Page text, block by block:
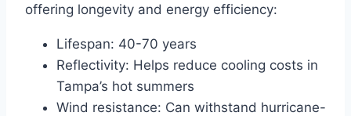
offering longevity and energy efficiency:
Lifespan: 40-70 years
Reflectivity: Helps reduce cooling costs in
Tampa’s hot summers
Wind resistance: Can withstand hurricane-